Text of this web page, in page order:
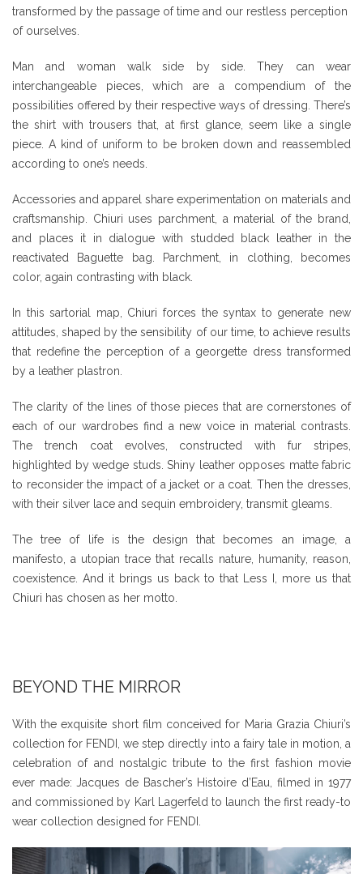
transformed by the passage of time and our restless perception
of ourselves.
Man and woman walk side by side. They can wear
interchangeable pieces, which are a compendium of the
possibilities offered by their respective ways of dressing. There’s
the shirt with trousers that, at first glance, seem like a single
piece. A kind of uniform to be broken down and reassembled
according to one’s needs.
Accessories and apparel share experimentation on materials and
craftsmanship. Chiuri uses parchment, a material of the brand,
and places it in dialogue with studded black leather in the
reactivated Baguette bag. Parchment, in clothing, becomes
color, again contrasting with black.
In this sartorial map, Chiuri forces the syntax to generate new
attitudes, shaped by the sensibility of our time, to achieve results
that redefine the perception of a georgette dress transformed
by a leather plastron.
The clarity of the lines of those pieces that are cornerstones of
each of our wardrobes find a new voice in material contrasts.
The trench coat evolves, constructed with fur stripes,
highlighted by wedge studs. Shiny leather opposes matte fabric
to reconsider the impact of a jacket or a coat. Then the dresses,
with their silver lace and sequin embroidery, transmit gleams.
The tree of life is the design that becomes an image, a
manifesto, a utopian trace that recalls nature, humanity, reason,
coexistence. And it brings us back to that Less I, more us that
Chiuri has chosen as her motto.
BEYOND THE MIRROR
With the exquisite short film conceived for Maria Grazia Chiuri’s
collection for FENDI, we step directly into a fairy tale in motion, a
celebration of and nostalgic tribute to the first fashion movie
ever made: Jacques de Bascher’s Histoire d’Eau, filmed in 1977
and commissioned by Karl Lagerfeld to launch the first ready-to
wear collection designed for FENDI.